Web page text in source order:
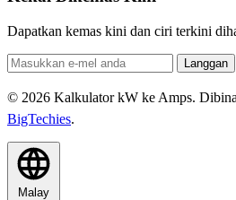
Dapatkan kemas kini dan ciri terkini
Langgan
© 2026 Kalkulator kW ke Amps.
BigTechies.
Malay